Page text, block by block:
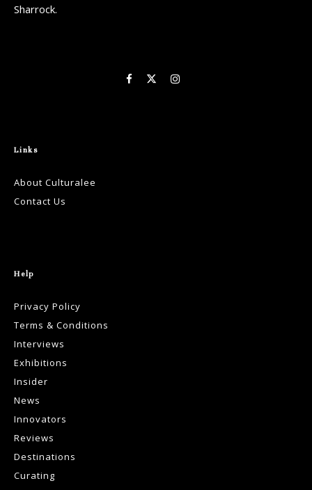
Sharrock.
Links
About Culturalee
Contact Us
Help
Privacy Policy
Terms & Conditions
Interviews
Exhibitions
Insider
News
Innovators
Reviews
Destinations
Curating